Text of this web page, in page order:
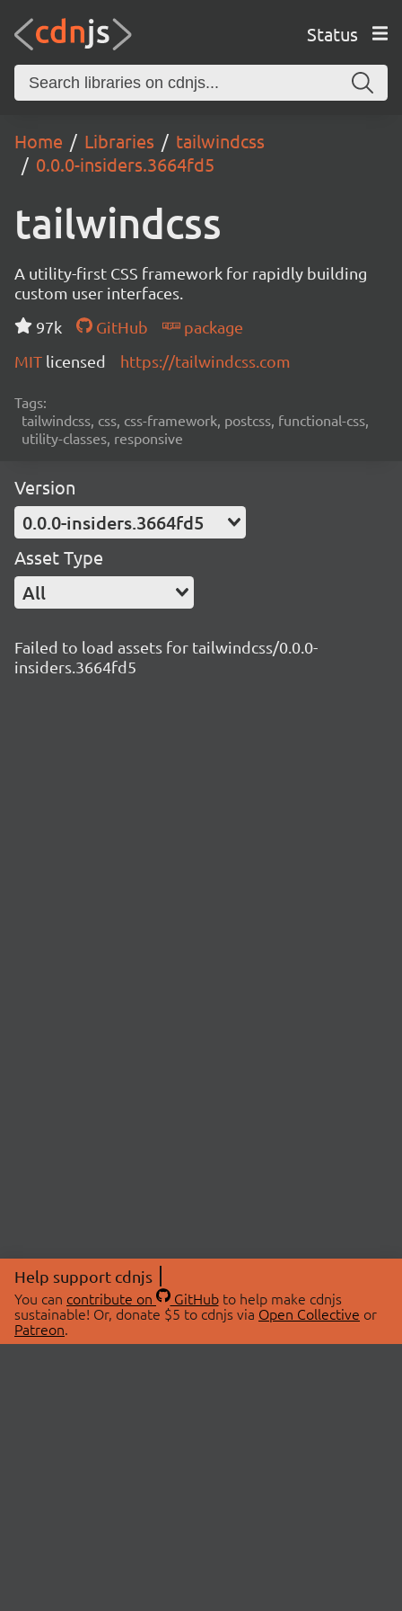
Status
Home Libraries
tailwindcss
0.0.0-insiders.3664fd5
tailwindcss
A utility-first CSS framework for rapidly building
custom user interfaces.
97k
GitHub
package
MIT licensed https://tailwindcss.com
Tags:
tailwindcss, css, css-framework, postcss, functional-css,
utility-classes, responsive
Version
0.0.0-insiders.3664fd5
Asset Type
All
Failed to load assets for tailwindcss/0.0.0-
insiders.3664fd5
Help support cdnjs
You can contribute on GitHubto help make cdnjs
sustainable! Or, donate $5 to cdnjs via Open Collective or
Patreon.